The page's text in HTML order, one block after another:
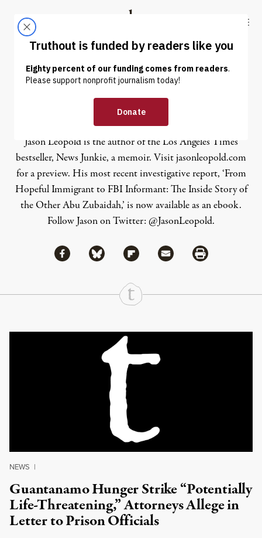
Truthout
ABOUT LATEST DONATE
Jason Leopold
Jason Leopold is the author of the Los Angeles Times
bestseller, News Junkie, a memoir. Visitjasonleopold.com
for a preview. His most recent investigative report, ‘From
Hopeful Immigrant to FBI Informant: The Inside Story of
the Other Abu Zubaidah,’ is now available as anebook.
Follow Jason on Twitter: @JasonLeopold.
Share
Share via Facebook
Share via BlueskyShare via Flipboard
Share via MailShare via Print
Continue Reading On Truthout
NEWS |
Guantanamo Hunger Strike “Potentially
Life-Threatening,” Attorneys Allege in
Letter to Prison Officials